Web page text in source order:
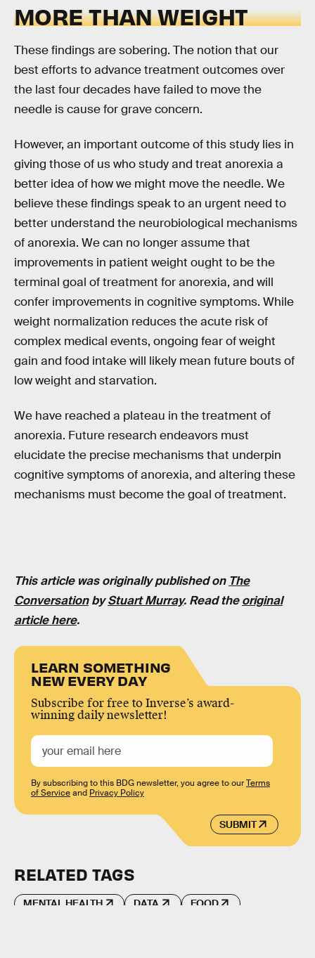
MORE THAN WEIGHT
These findings are sobering. The notion that our
best efforts to advance treatment outcomes over
the last four decades have failed to move the
needle is cause for grave concern.
However, an important outcome of this study lies in
giving those of us who study and treat anorexia a
better idea of how we might move the needle. We
believe these findings speak to an urgent need to
better understand the neurobiological mechanisms
of anorexia. We can no longer assume that
improvements in patient weight ought to be the
terminal goal of treatment for anorexia, and will
confer improvements in cognitive symptoms. While
weight normalization reduces the acute risk of
complex medical events, ongoing fear of weight
gain and food intake will likely mean future bouts of
low weight and starvation.
We have reached a plateau in the treatment of
anorexia. Future research endeavors must
elucidate the precise mechanisms that underpin
cognitive symptoms of anorexia, and altering these
mechanisms must become the goal of treatment.
This article was originally published on The
ConversationbyStuart Murray. Read theoriginal
article here.
LEARN SOMETHING
NEW EVERY DAY
Subscribe for free to Inverse’s award-
winning daily newsletter!
SUBMIT
By subscribing to this BDG newsletter, you agree to ourTerms
of Serviceand Privacy Policy
RELATED TAGS
MENTAL HEALTH DATA FOOD